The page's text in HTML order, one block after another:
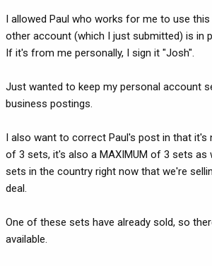
I allowed Paul who works for me to use
other account (which I just submitted) is in
If it's from me personally, I sign it "Josh".
Just wanted to keep my personal account
business postings.
I also want to correct Paul's post in that it's
of 3 sets, it's also a MAXIMUM of 3 sets as
sets in the country right now that we're
deal.
One of these sets have already sold, so
available.